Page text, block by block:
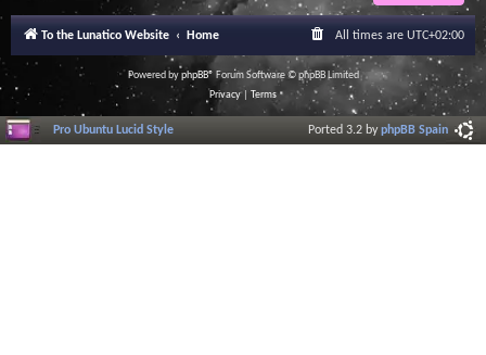
To the Lunatico Website Home All times are UTC+02:00
Powered byphpBB® Forum Software © phpBB Limited
Privacy| Terms
Pro Ubuntu Lucid Style Ported 3.2 byphpBB Spain